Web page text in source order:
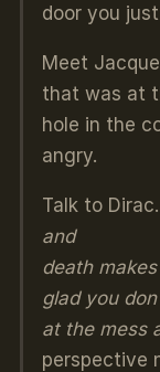
door you
Meet
that was at
hole in the
angry.
Talk to
and
death
glad you
at the mess
perspective